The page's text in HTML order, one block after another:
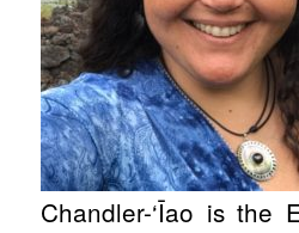
Chandler-‘Īao is the